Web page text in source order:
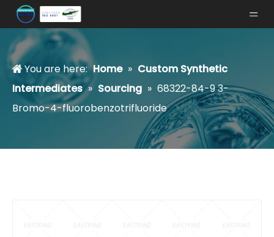
You are here: Home » Custom Synthetic
Intermediates » Sourcing » 68322-84-9 3-
Bromo-4-fluorobenzotrifluoride